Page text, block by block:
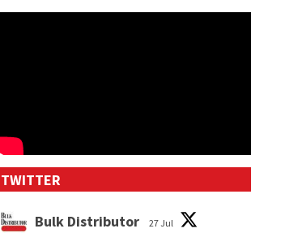
TWITTER
Bulk Distributor 27 Jul